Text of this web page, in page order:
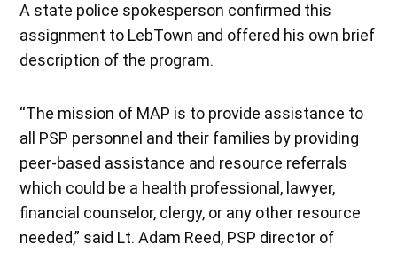
A state police spokesperson confirmed this
assignment to LebTown and offered his own brief
description of the program.
“The mission of MAP is to provide assistance to
all PSP personnel and their families by providing
peer-based assistance and resource referrals
which could be a health professional, lawyer,
financial counselor, clergy, or any other resource
needed,” said Lt. Adam Reed, PSP director of